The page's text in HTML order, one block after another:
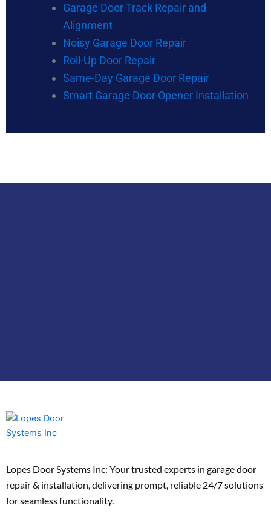
Garage Door Track Repair and
Alignment
Noisy Garage Door Repair
Roll-Up Door Repair
Same-Day Garage Door Repair
Smart Garage Door Opener Installation
Lopes Door Systems Inc: Your trusted experts in garage door
repair & installation, delivering prompt, reliable 24/7 solutions
for seamless functionality.